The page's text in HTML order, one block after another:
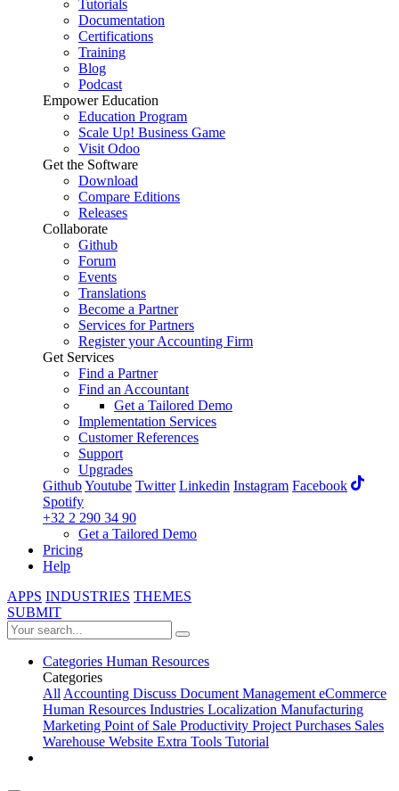
Tutorials
Documentation
Certifications
Training
Blog
Podcast
Empower Education
Education Program
Scale Up! Business Game
Visit Odoo
Get the Software
Download
Compare Editions
Releases
Collaborate
Github
Forum
Events
Translations
Become a Partner
Services for Partners
Register your Accounting Firm
Get Services
Find a Partner
Find an Accountant
Get a Tailored Demo
Implementation Services
Customer References
Support
Upgrades
GithubYoutube Twitter Linkedin Instagram Facebook
Spotify
+32 2 290 34 90
Get a Tailored Demo
Pricing
Help
APPS INDUSTRIES THEMES
SUBMIT
Categories Human Resources
Categories
AllAccounting Discuss Document ManagementeCommerce
Human Resources Industries Localization Manufacturing
Marketing Point of Sale Productivity ProjectPurchases Sales
Warehouse Website Extra Tools Tutorial